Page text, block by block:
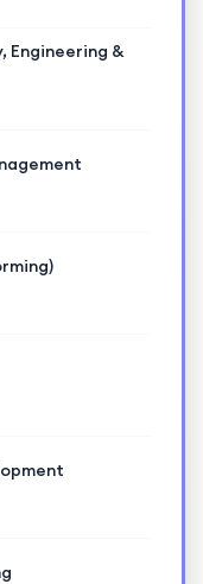
Engineering &